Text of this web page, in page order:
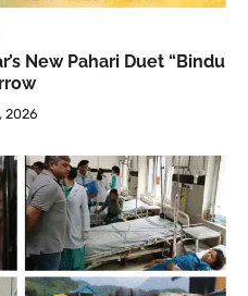
New Pahari Duet “Bindu
2026